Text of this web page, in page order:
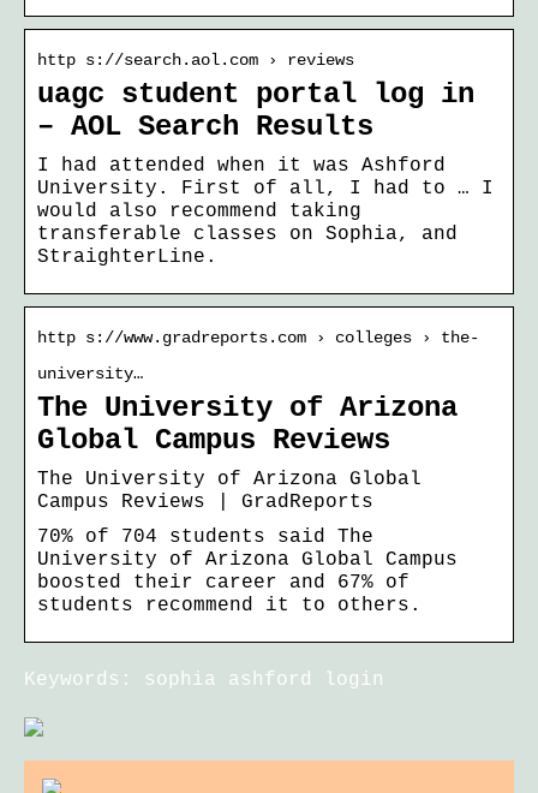
http s://search.aol.com › reviews
uagc student portal log in
– AOL Search Results
I had attended when it was Ashford
University. First of all, I had to … I
would also recommend taking
transferable classes on Sophia, and
StraighterLine.
http s://www.gradreports.com › colleges › the-
university…
The University of Arizona
Global Campus Reviews
The University of Arizona Global
Campus Reviews | GradReports
70% of 704 students said The
University of Arizona Global Campus
boosted their career and 67% of
students recommend it to others.
Keywords: sophia ashford login